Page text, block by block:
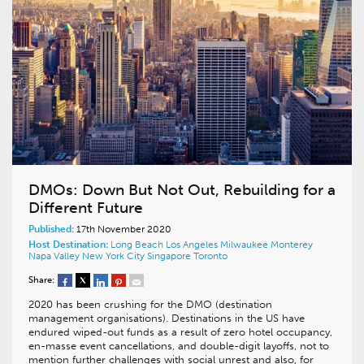
DMOs: Down But Not Out, Rebuilding for a
Different Future
Published: 17th November 2020
Host Destination: Long Beach Los Angeles Milwaukee Monterey
Napa Valley New York City Singapore Toronto
Share:
2020 has been crushing for the DMO (destination
management organisations). Destinations in the US have
endured wiped-out funds as a result of zero hotel occupancy,
en-masse event cancellations, and double-digit layoffs, not to
mention further challenges with social unrest and also, for